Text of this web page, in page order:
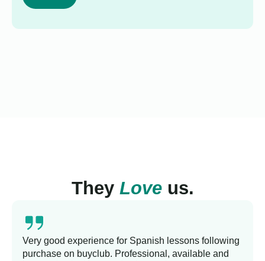
They Loveus.
Very good experience for Spanish lessons following
purchase on buyclub. Professional, available and